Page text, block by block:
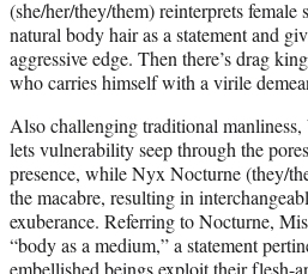
(she/her/they/them) reinterprets
natural body hair as a statement and
aggressive edge. Then there’s drag
who carries himself with a virile
Also challenging traditional
lets vulnerability seep through the
presence, while Nyx Nocturne (they/
the macabre, resulting in
exuberance. Referring to Nocturne,
“body as a medium,” a statement
embellished beings exploit their flesh-